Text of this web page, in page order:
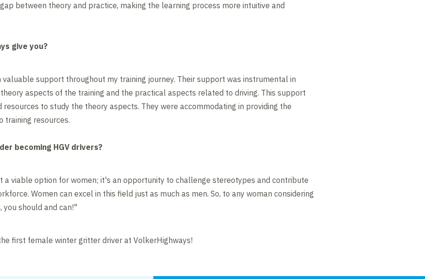
between theory and practice, making the learning process more intuitive and
give you?
support throughout my training journey. Their support was instrumental in
aspects of the training and the practical aspects related to driving. This support
to study the theory aspects. They were accommodating in providing the
training resources.
becoming HGV drivers?
a viable option for women; it's an opportunity to challenge stereotypes and contribute
Women can excel in this field just as much as men. So, to any woman considering
you should and can!"
first female winter gritter driver at VolkerHighways!